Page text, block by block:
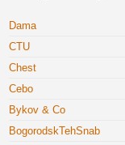
Dama
CTU
Chest
Cebo
Bykov & Co
BogorodskTehSnab